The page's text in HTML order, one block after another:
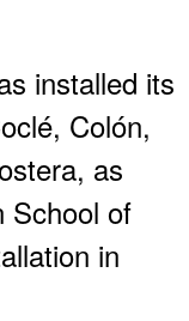
installed its
Colón,
as
School of
in